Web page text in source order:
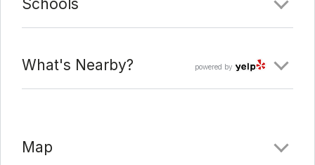
Schools
powered by
What's Nearby?
Map